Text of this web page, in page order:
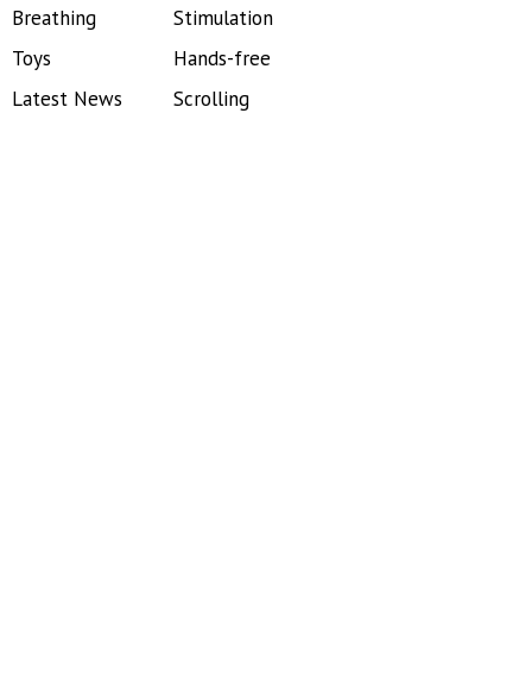
Breathing
Toys
Latest News
Stimulation
Hands-free
Scrolling